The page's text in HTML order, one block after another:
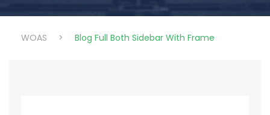
WOAS > Blog Full Both Sidebar With Frame